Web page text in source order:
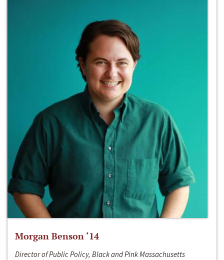
Morgan Benson ‘14
Director of Public Policy, Black and Pink Massachusetts